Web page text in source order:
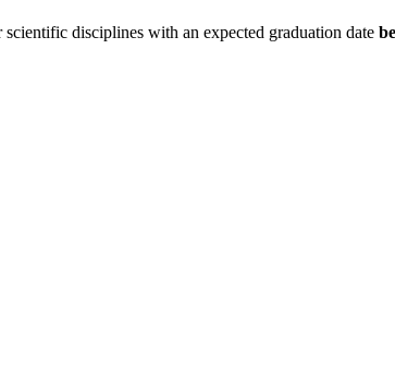
disciplines with an expected graduation date